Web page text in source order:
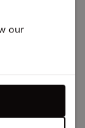
ourprojects